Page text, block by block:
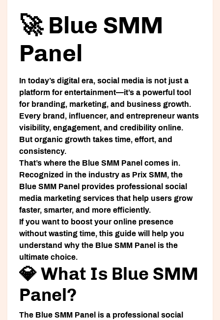
🚀 Blue SMM
Panel
In today’s digital era, social media is not just a
platform for entertainment—it’s a powerful tool
for branding, marketing, and business growth.
Every brand, influencer, and entrepreneur wants
visibility, engagement, and credibility online.
But organic growth takes time, effort, and
consistency.
That’s where the Blue SMM Panel comes in.
Recognized in the industry as Prix SMM, the
Blue SMM Panel provides professional social
media marketing services that help users grow
faster, smarter, and more efficiently.
If you want to boost your online presence
without wasting time, this guide will help you
understand why the Blue SMM Panel is the
ultimate choice.
💎 What Is Blue SMM
Panel?
The Blue SMM Panel is a professional social